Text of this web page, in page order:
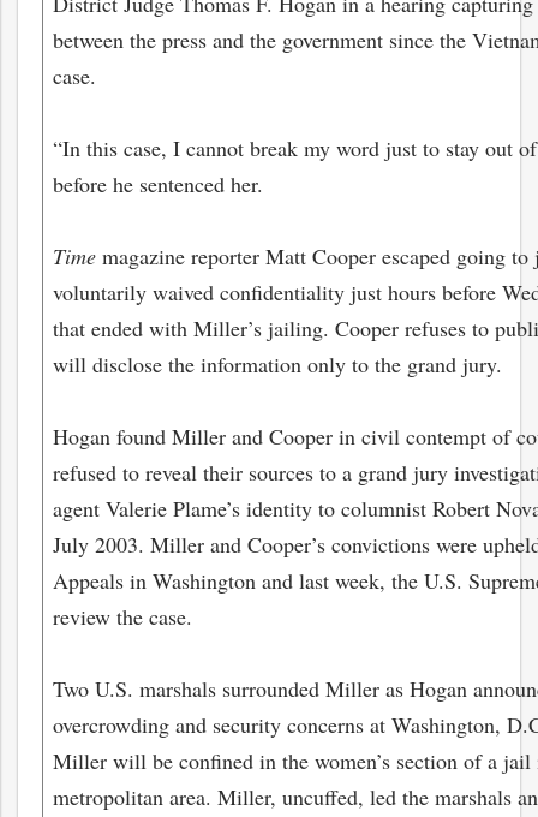
between the press and the government since the
case.
“In this case, I cannot break my word just to stay out
before he sentenced her.
Time magazine reporter Matt Cooper escaped going
voluntarily waived confidentiality just hours before
that ended with Miller’s jailing. Cooper refuses to
will disclose the information only to the grand jury.
Hogan found Miller and Cooper in civil contempt of
refused to reveal their sources to a grand jury
agent Valerie Plame’s identity to columnist Robert
July 2003. Miller and Cooper’s convictions were
Appeals in Washington and last week, the U.S.
review the case.
Two U.S. marshals surrounded Miller as Hogan
overcrowding and security concerns at Washington,
Miller will be confined in the women’s section of a jail
metropolitan area. Miller, uncuffed, led the marshals